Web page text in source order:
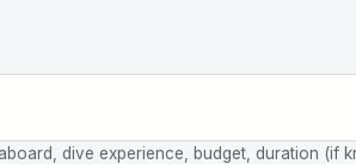
dive experience, budget, duration (if